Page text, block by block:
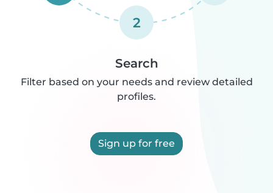
2
Search
Filter based on your needs and review detailed
profiles.
Sign up for free